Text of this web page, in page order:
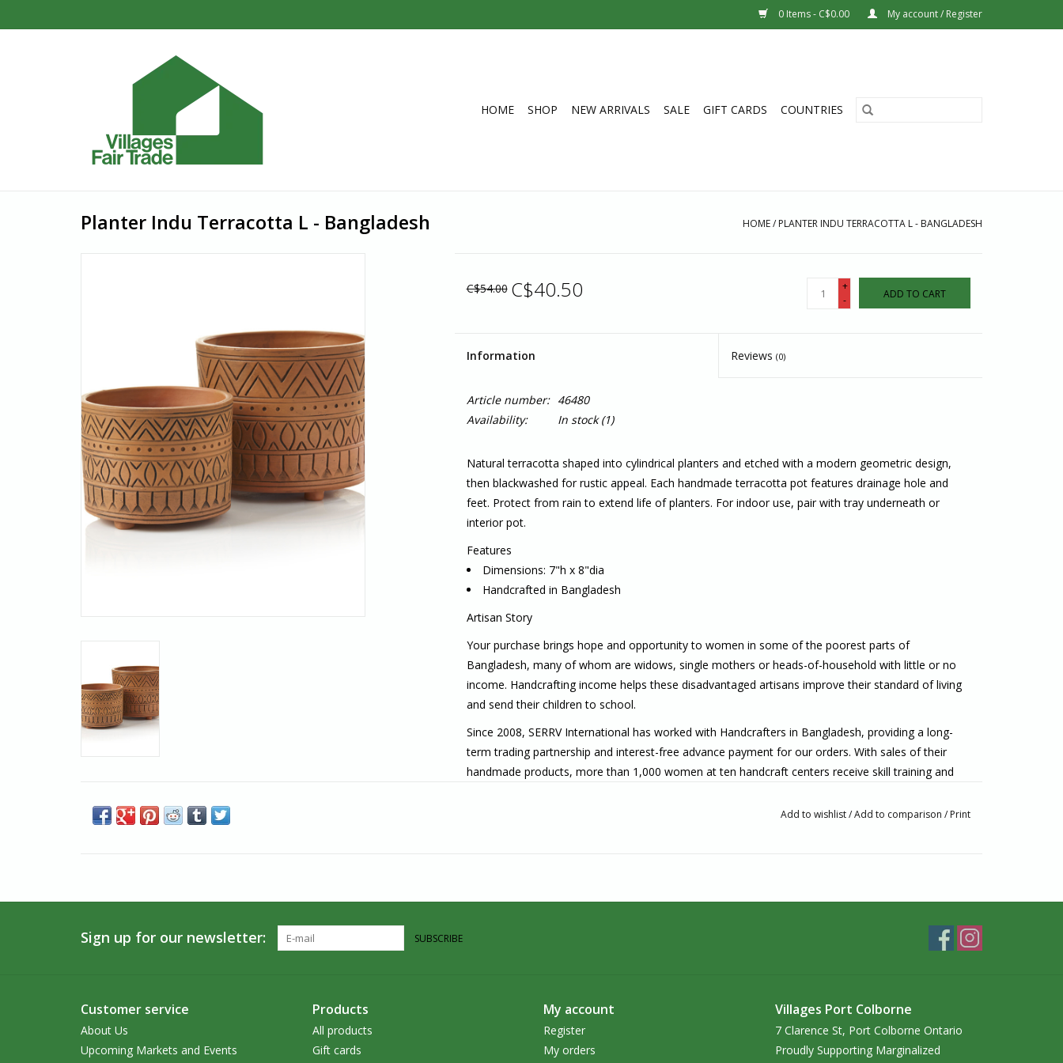
0 Items - C$0.00 My account / Register
HOME SHOP NEW ARRIVALS SALE GIFT CARDS COUNTRIES
Planter Indu Terracotta L - Bangladesh HOME/ PLANTER INDU TERRACOTTA L - BANGLADESH
C$54.00 C$40.50
+
-
ADD TO CART
Information Reviews(0)
Article number:
46480
Availability:
In stock(1)
Natural terracotta shaped into cylindrical planters and etched with a modern geometric design,
then blackwashed for rustic appeal. Each handmade terracotta pot features drainage hole and
feet. Protect from rain to extend life of planters. For indoor use, pair with tray underneath or
interior pot.
Features
Dimensions: 7"h x 8"dia
Handcrafted in Bangladesh
Artisan Story
Your purchase brings hope and opportunity to women in some of the poorest parts of
Bangladesh, many of whom are widows, single mothers or heads-of-household with little or no
income. Handcrafting income helps these disadvantaged artisans improve their standard of living
and send their children to school.
Since 2008, SERRV International has worked with Handcrafters in Bangladesh, providing a long-
term trading partnership and interest-free advance payment for our orders. With sales of their
handmade products, more than 1,000 women at ten handcraft centers receive skill training and
materials enhances their commitment to integrity, simplicity, and non-violence, and their focus on
Canal and Lake Erie meet, in the heart of Port Colborne, we have been fair trade since 1984. We
carry unique, handcrafted goods that are ethically made from artisans around the world. If you’re
Add to wishlist/Add to comparison / Print
Sign up for our newsletter: SUBSCRIBE
Customer service
About Us
Upcoming Markets and Events
Products
All products
Gift cards
My account
Register
My orders
Villages Port Colborne
7 Clarence St, Port Colborne Ontario
Proudly Supporting Marginalized